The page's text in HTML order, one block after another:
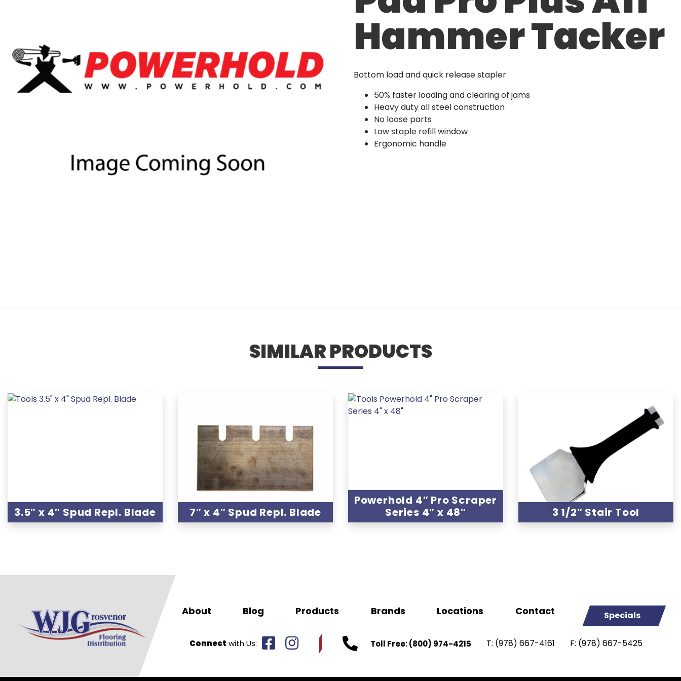
Hammer Tacker
Bottom load and quick release stapler
50% faster loading and clearing of jams
Heavy duty all steel construction
No loose parts
Low staple refill window
Ergonomic handle
SIMILAR PRODUCTS
3.5″ x 4″ Spud Repl. Blade 7″ x 4″ Spud Repl. Blade
Powerhold 4″ Pro Scraper
Series 4″ x 48″
3 1/2″ Stair Tool
About Blog Products Brands Locations Contact Specials
Connect with Us: Toll Free:(800) 974-4215 T: (978) 667-4161 F: (978) 667-5425